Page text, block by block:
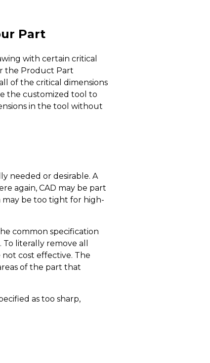
Part
with certain critical
the Product Part
of the critical dimensions
the customized tool to
in the tool without
needed or desirable. A
again, CAD may be part
be too tight for high-
common specification
literally remove all
cost effective. The
of the part that
as too sharp,